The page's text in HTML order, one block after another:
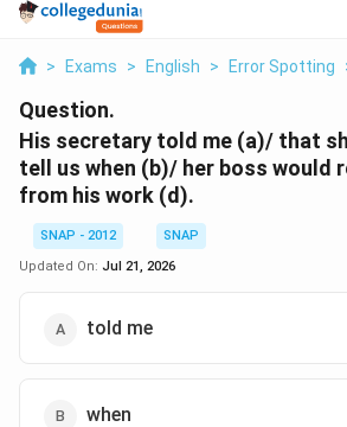
> Exams > English > Error Spotting
Question.
His secretary told me (a)/ that
tell us when (b)/ her boss would
from his work (d).
SNAP - 2012
SNAP
Updated On: Jul 21, 2026
told me
when